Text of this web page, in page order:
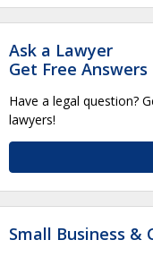
Ask a Lawyer
Get Free Answers
Have a legal question?
lawyers!
Small Business &